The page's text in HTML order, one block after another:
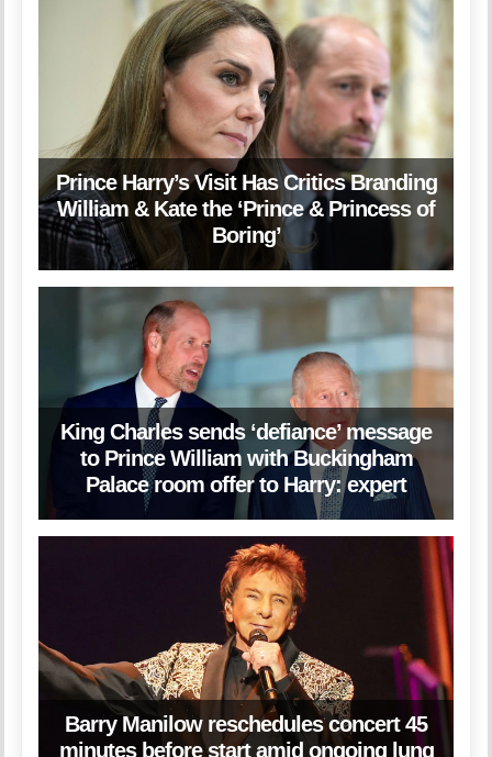
Prince Harry’s Visit Has Critics Branding
William & Kate the ‘Prince & Princess of
Boring’
King Charles sends ‘defiance’ message
to Prince William with Buckingham
Palace room offer to Harry: expert
Barry Manilow reschedules concert 45
minutes before start amid ongoing lung